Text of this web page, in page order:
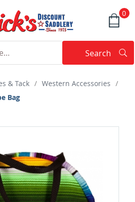
0
Search
& Tack / Western Accessories /
Bag